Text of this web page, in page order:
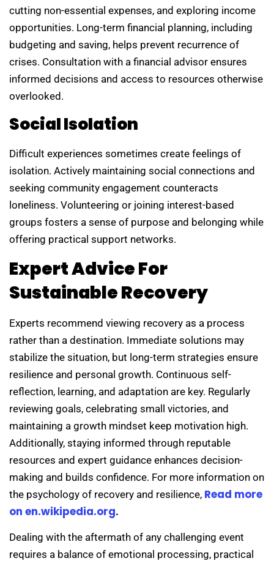
cutting non-essential expenses, and exploring income
opportunities. Long-term financial planning, including
budgeting and saving, helps prevent recurrence of
crises. Consultation with a financial advisor ensures
informed decisions and access to resources otherwise
overlooked.
Social Isolation
Difficult experiences sometimes create feelings of
isolation. Actively maintaining social connections and
seeking community engagement counteracts
loneliness. Volunteering or joining interest-based
groups fosters a sense of purpose and belonging while
offering practical support networks.
Expert Advice For
Sustainable Recovery
Experts recommend viewing recovery as a process
rather than a destination. Immediate solutions may
stabilize the situation, but long-term strategies ensure
resilience and personal growth. Continuous self-
reflection, learning, and adaptation are key. Regularly
reviewing goals, celebrating small victories, and
maintaining a growth mindset keep motivation high.
Additionally, staying informed through reputable
resources and expert guidance enhances decision-
making and builds confidence. For more information on
the psychology of recovery and resilience, Read more
on en.wikipedia.org.
Dealing with the aftermath of any challenging event
requires a balance of emotional processing, practical